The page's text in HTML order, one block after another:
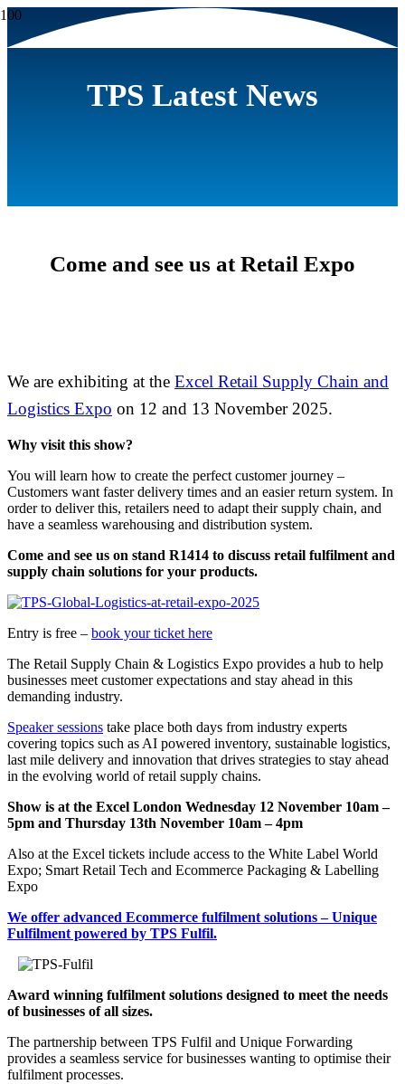
TPS Latest News
Come and see us at Retail Expo
We are exhibiting at the Excel Retail Supply Chain and
Logistics Expo on 12 and 13 November 2025.
Why visit this show?
You will learn how to create the perfect customer journey –
Customers want faster delivery times and an easier return system. In
order to deliver this, retailers need to adapt their supply chain, and
have a seamless warehousing and distribution system.
Come and see us on stand R1414 to discuss retail fulfilment and
supply chain solutions for your products.
Entry is free – book your ticket here
The Retail Supply Chain & Logistics Expo provides a hub to help
businesses meet customer expectations and stay ahead in this
demanding industry.
Speaker sessions take place both days from industry experts
covering topics such as AI powered inventory, sustainable logistics,
last mile delivery and innovation that drives strategies to stay ahead
in the evolving world of retail supply chains.
Show is at the Excel London Wednesday 12 November 10am –
5pm and Thursday 13th November 10am – 4pm
Also at the Excel tickets include access to the White Label World
Expo; Smart Retail Tech and Ecommerce Packaging & Labelling
Expo
We offer advanced Ecommerce fulfilment solutions – Unique
Fulfilment powered by TPS Fulfil.
Award winning fulfilment solutions designed to meet the needs
of businesses of all sizes.
The partnership between TPS Fulfil and Unique Forwarding
provides a seamless service for businesses wanting to optimise their
fulfilment processes.